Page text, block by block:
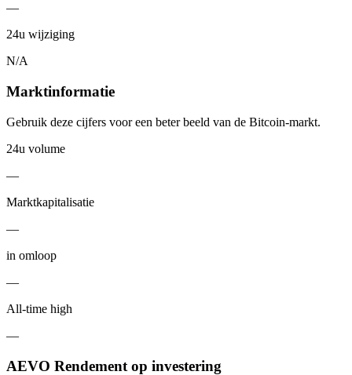
—
24u wijziging
N/A
Marktinformatie
Gebruik deze cijfers voor een beter beeld van de Bitcoin-markt.
24u volume
—
Marktkapitalisatie
—
in omloop
—
All-time high
—
AEVO Rendement op investering